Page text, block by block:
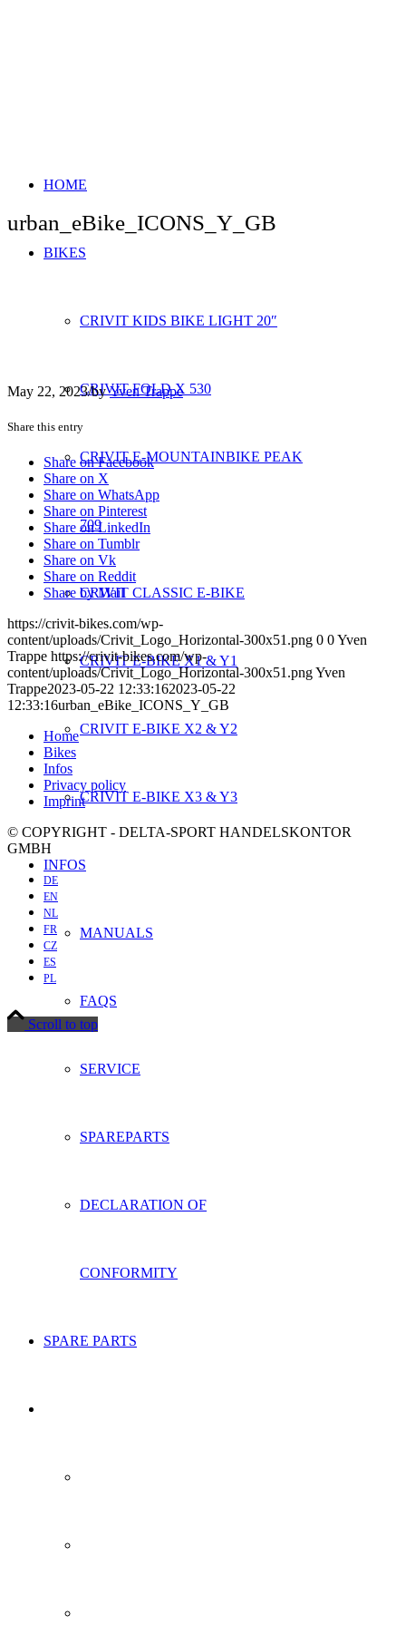
HOME
BIKES
CRIVIT KIDS BIKE LIGHT 20″
CRIVIT FOLD X 530
CRIVIT E-MOUNTAINBIKE PEAK
709
CRIVIT CLASSIC E-BIKE
CRIVIT E-BIKE X1 & Y1
CRIVIT E-BIKE X2 & Y2
CRIVIT E-BIKE X3 & Y3
INFOS
MANUALS
FAQS
SERVICE
SPAREPARTS
DECLARATION OF
CONFORMITY
SPARE PARTS
urban_eBike_ICONS_Y_GB
May 22, 2023/byYven Trappe
Share this entry
Share on Facebook
Share on X
Share on WhatsApp
Share on Pinterest
Share on LinkedIn
Share on Tumblr
Share on Vk
Share on Reddit
Share by Mail
https://crivit-bikes.com/wp-
content/uploads/Crivit_Logo_Horizontal-300x51.png 0 0Yven
Trappe https://crivit-bikes.com/wp-
content/uploads/Crivit_Logo_Horizontal-300x51.pngYven
Trappe2023-05-22 12:33:162023-05-22
12:33:16urban_eBike_ICONS_Y_GB
Home
Bikes
Infos
Privacy policy
Imprint
© COPYRIGHT - DELTA-SPORT HANDELSKONTOR
GMBH
DE
EN
NL
FR
CZ
ES
PL
Scroll to top